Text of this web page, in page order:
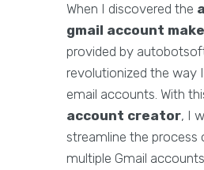
When I discovered the
gmail account
provided by
revolutionized the way
email accounts. With
account creator, I
streamline the process
multiple Gmail